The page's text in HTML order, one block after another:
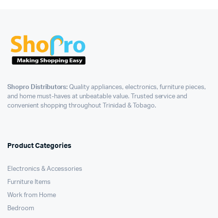
Shopro Distributors: Quality appliances, electronics, furniture pieces,
and home must-haves at unbeatable value. Trusted service and
convenient shopping throughout Trinidad & Tobago.
Product Categories
Electronics & Accessories
Furniture Items
Work from Home
Bedroom